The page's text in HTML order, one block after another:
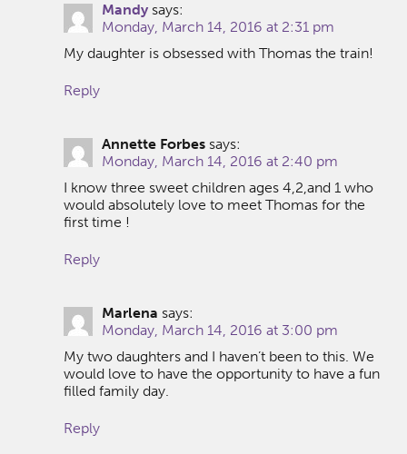
Mandy says:
Monday, March 14, 2016 at 2:31 pm
My daughter is obsessed with Thomas the train!
Reply
Annette Forbes says:
Monday, March 14, 2016 at 2:40 pm
I know three sweet children ages 4,2,and 1 who
would absolutely love to meet Thomas for the
first time !
Reply
Marlena says:
Monday, March 14, 2016 at 3:00 pm
My two daughters and I haven’t been to this. We
would love to have the opportunity to have a fun
filled family day.
Reply